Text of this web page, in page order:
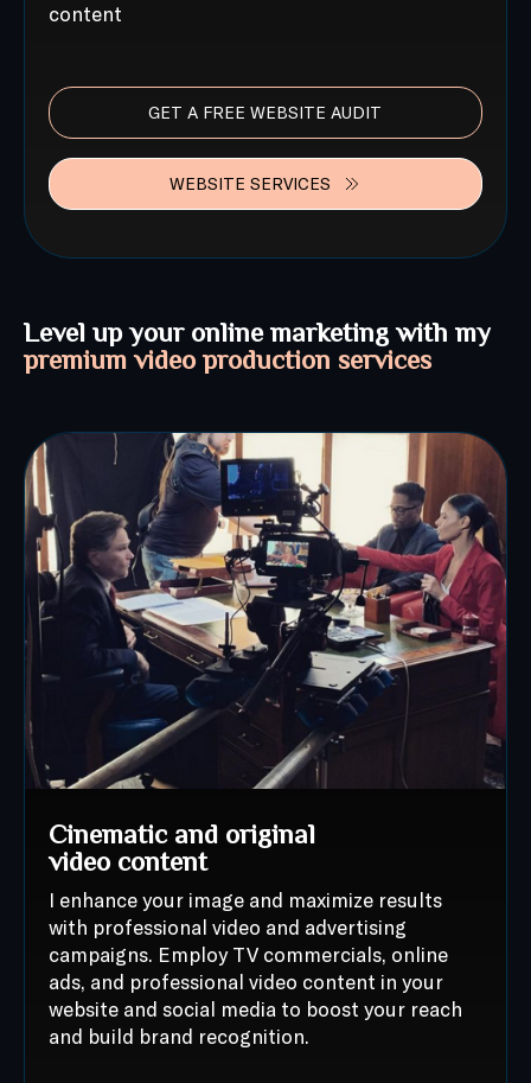
content
GET A FREE WEBSITE AUDIT
WEBSITE SERVICES
Level up your online marketing with my
premium video production services
Cinematic and original
video content
I enhance your image and maximize results
with professional video and advertising
campaigns. Employ TV commercials, online
ads, and professional video content in your
website and social media to boost your reach
and build brand recognition.